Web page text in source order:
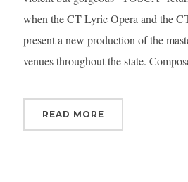
when the CT Lyric Opera and the
present a new production of the
venues throughout the state.
READ MORE